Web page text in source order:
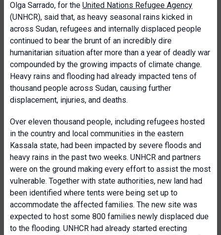
Olga Sarrado, for the United Nations Refugee Agency
(UNHCR), said that, as heavy seasonal rains kicked in
across Sudan, refugees and internally displaced people
continued to bear the brunt of an incredibly dire
humanitarian situation after more than a year of deadly war
compounded by the growing impacts of climate change.
Heavy rains and flooding had already impacted tens of
thousand people across Sudan, causing further
displacement, injuries, and deaths.
Over eleven thousand people, including refugees hosted
in the country and local communities in the eastern
Kassala state, had been impacted by severe floods and
heavy rains in the past two weeks. UNHCR and partners
were on the ground making every effort to assist the most
vulnerable. Together with state authorities, new land had
been identified where tents were being set up to
accommodate the affected families. The new site was
expected to host some 800 families newly displaced due
to the flooding. UNHCR had already started erecting